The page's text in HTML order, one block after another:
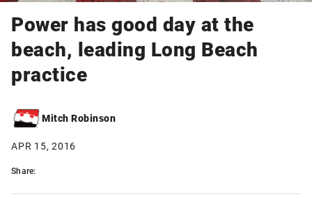
Power has good day at the
beach, leading Long Beach
practice
Mitch Robinson
APR 15, 2016
Share: